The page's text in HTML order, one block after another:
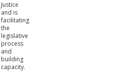
Justice
and is
facilitating
the
legislative
process
and
building
capacity.